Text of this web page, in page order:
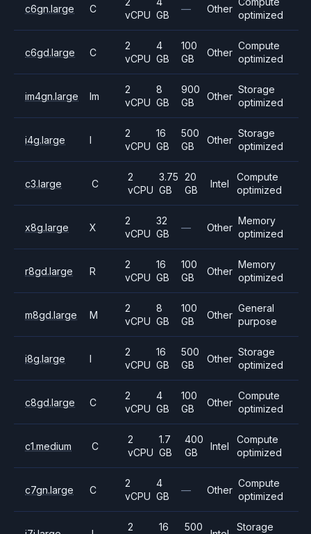
c6gn.large C
vCPU GB
— Other
optimized
c6gd.large C
2
vCPU
4
GB
100
GB
Other
Compute
optimized
im4gn.large Im
2
vCPU
8
GB
900
GB
Other
Storage
optimized
i4g.large I
2
vCPU
16
GB
500
GB
Other
Storage
optimized
c3.large C
2
vCPU
3.75
GB
20
GB
Intel
Compute
optimized
x8g.large X
2
vCPU
32
GB
— Other
Memory
optimized
r8gd.large R
2
vCPU
16
GB
100
GB
Other
Memory
optimized
m8gd.large M
2
vCPU
8
GB
100
GB
Other
General
purpose
i8g.large I
2
vCPU
16
GB
500
GB
Other
Storage
optimized
c8gd.large C
2
vCPU
4
GB
100
GB
Other
Compute
optimized
c1.medium C
2
vCPU
1.7
GB
400
GB
Intel
Compute
optimized
c7gn.large C
2
vCPU
4
GB
— Other
Compute
optimized
2 16 500 Storage